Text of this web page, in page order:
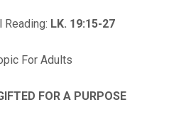
Reading: LK. 19:15-27
For Adults
FOR A PURPOSE